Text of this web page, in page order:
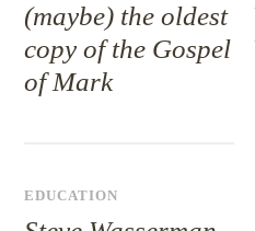
(maybe) the oldest
copy of the Gospel
of Mark
EDUCATION